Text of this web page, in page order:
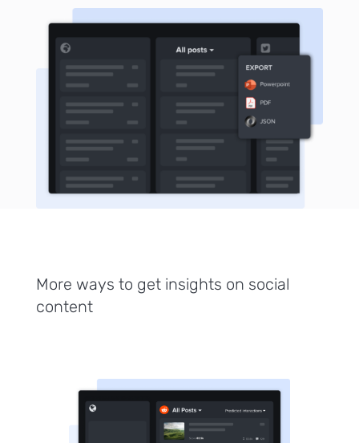
More ways to get insights on social
content